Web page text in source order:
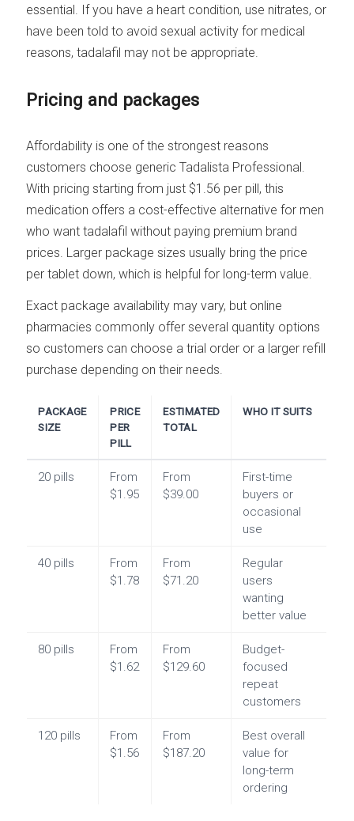
essential. If you have a heart condition, use nitrates, or
have been told to avoid sexual activity for medical
reasons, tadalafil may not be appropriate.
Pricing and packages
Affordability is one of the strongest reasons
customers choose generic Tadalista Professional.
With pricing starting from just $1.56 per pill, this
medication offers a cost-effective alternative for men
who want tadalafil without paying premium brand
prices. Larger package sizes usually bring the price
per tablet down, which is helpful for long-term value.
Exact package availability may vary, but online
pharmacies commonly offer several quantity options
so customers can choose a trial order or a larger refill
purchase depending on their needs.
PACKAGE
SIZE
PRICE
PER
PILL
ESTIMATED
TOTAL
WHO IT SUITS
20 pills
From
$1.95
From
$39.00
First-time
buyers or
occasional
use
40 pills
From
$1.78
From
$71.20
Regular
users
wanting
better value
80 pills
From
$1.62
From
$129.60
Budget-
focused
repeat
customers
120 pills
From
$1.56
From
$187.20
Best overall
value for
long-term
ordering